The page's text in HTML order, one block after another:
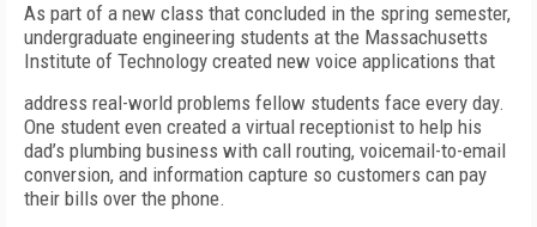
As part of a new class that concluded in the spring semester,
undergraduate engineering students at the Massachusetts
Institute of Technology created new voice applications that
address real-world problems fellow students face every day.
One student even created a virtual receptionist to help his
dad’s plumbing business with call routing, voicemail-to-email
conversion, and information capture so customers can pay
their bills over the phone.